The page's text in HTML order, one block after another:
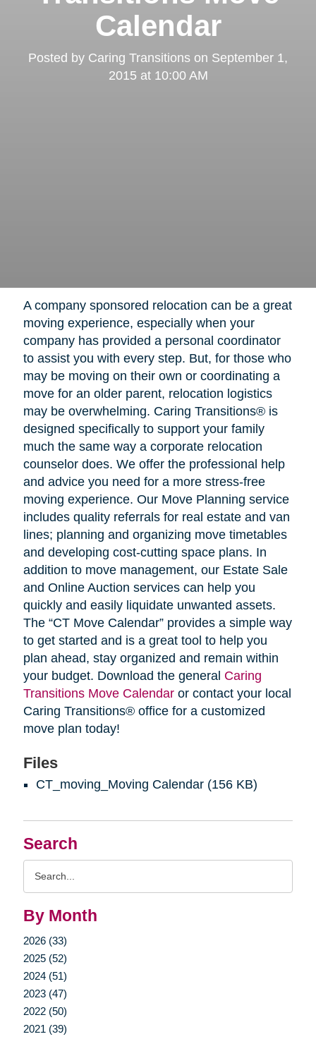
Clairemont
Calendar
Posted by Caring Transitions on September 1,
2015 at 10:00 AM
Search
By Month
2026 (33)
2025 (52)
2024 (51)
2023 (47)
2022 (50)
2021 (39)
A company sponsored relocation can be a great
moving experience, especially when your
company has provided a personal coordinator
to assist you with every step. But, for those who
may be moving on their own or coordinating a
move for an older parent, relocation logistics
may be overwhelming. Caring Transitions® is
designed specifically to support your family
much the same way a corporate relocation
counselor does. We offer the professional help
and advice you need for a more stress-free
moving experience. Our Move Planning service
includes quality referrals for real estate and van
lines; planning and organizing move timetables
and developing cost-cutting space plans. In
addition to move management, our Estate Sale
and Online Auction services can help you
quickly and easily liquidate unwanted assets.
The “CT Move Calendar” provides a simple way
to get started and is a great tool to help you
plan ahead, stay organized and remain within
your budget. Download the general Caring
Transitions Move Calendaror contact your local
Caring Transitions® office for a customized
move plan today!
Files
CT_moving_Moving Calendar (156 KB)